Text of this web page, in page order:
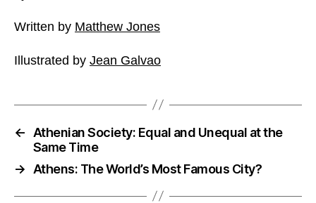
Written by Matthew Jones
Illustrated by Jean Galvao
← Athenian Society: Equal and Unequal at the
Same Time
→ Athens: The World’s Most Famous City?